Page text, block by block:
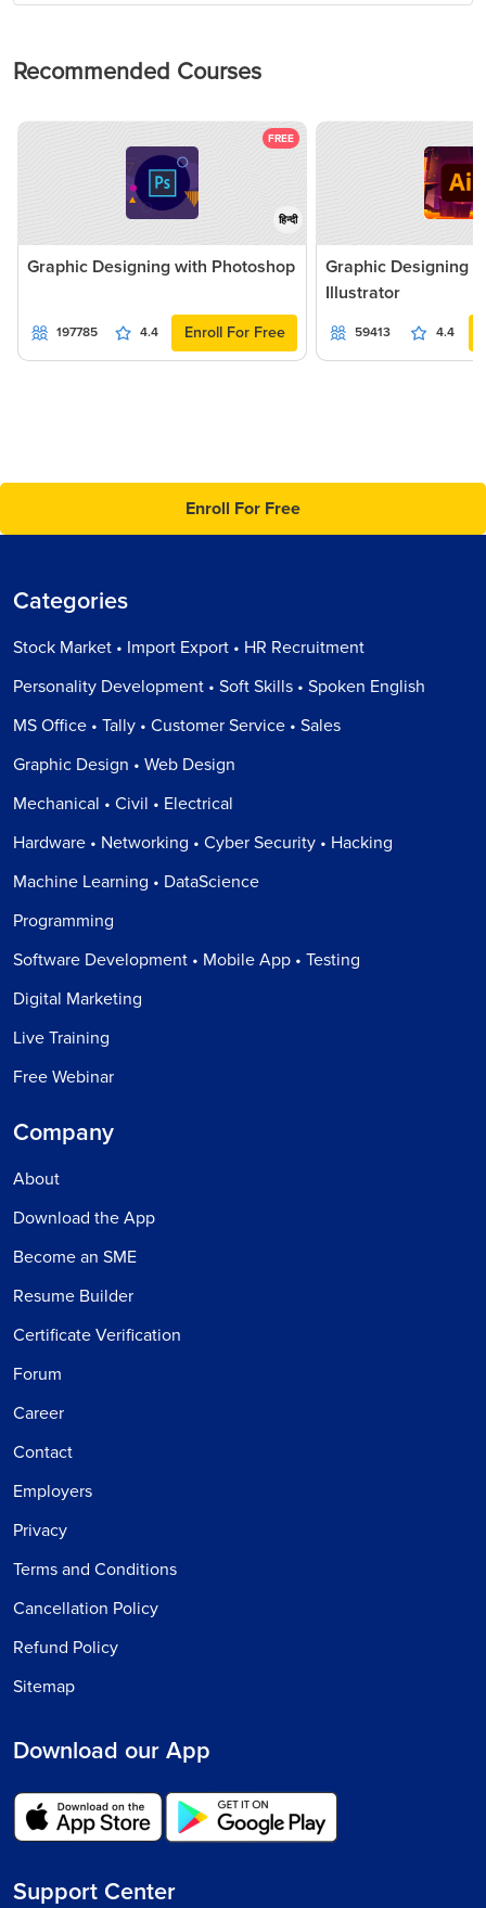
Recommended Courses
FREE
हिन्दी
Graphic Designing with Photoshop
197785 4.4 Enroll For Free
Graphic Designing
Illustrator
59413 4.4
Enroll For Free
Categories
Stock Market • Import Export • HR Recruitment
Personality Development • Soft Skills • Spoken English
MS Office • Tally • Customer Service • Sales
Graphic Design • Web Design
Mechanical • Civil • Electrical
Hardware • Networking • Cyber Security • Hacking
Machine Learning • DataScience
Programming
Software Development • Mobile App • Testing
Digital Marketing
Live Training
Free Webinar
Company
About
Download the App
Become an SME
Resume Builder
Certificate Verification
Forum
Career
Contact
Employers
Privacy
Terms and Conditions
Cancellation Policy
Refund Policy
Sitemap
Download our App
Support Center